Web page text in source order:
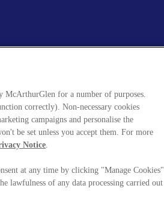
McArthurGlen for a number of purposes.
correctly). Non-necessary cookies
campaigns and personalise the
be set unless you accept them. For more
Notice.
at any time by clicking "Manage Cookies"
lawfulness of any data processing carried out